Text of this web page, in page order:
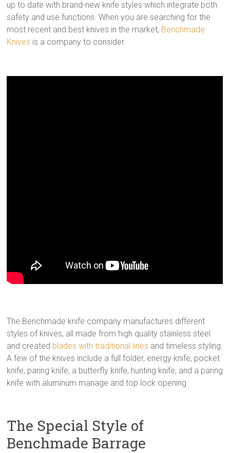
up to date with brand-new knife styles which integrate both
safety and use functions. When you are searching for the
most recent and best knives in the market, Benchmade
Knives is a company to consider.
The Benchmade knife company manufactures different
styles of knives, all made from high quality stainless steel
and created blades with traditional lines and timeless styling.
A few of the knives include a full folder, energy knife, pocket
knife, paring knife, a butterfly knife, hunting knife, and a paring
knife with aluminum manage and top lock opening.
The Special Style of
Benchmade Barrage